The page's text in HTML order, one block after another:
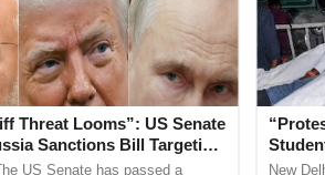
amid increased vigilance
India-Pakistan tensions.
country on espionage charges
Threat Looms”: US Senate
Sanctions Bill Targeting
US Senate has passed a
New